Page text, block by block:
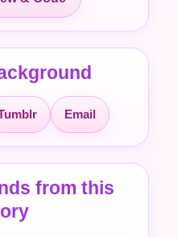
Email
from this